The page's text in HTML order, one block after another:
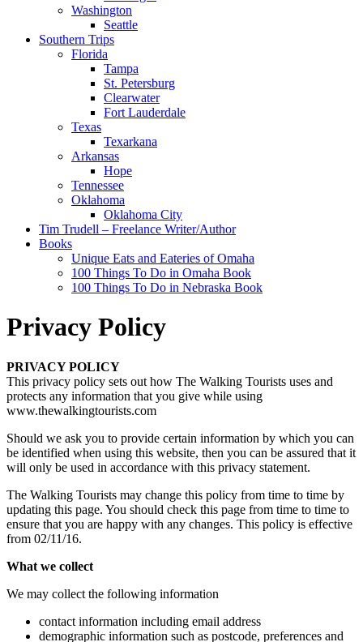
Washington
Seattle
Southern Trips
Florida
Tampa
St. Petersburg
Clearwater
Fort Lauderdale
Texas
Texarkana
Arkansas
Hope
Tennessee
Oklahoma
Oklahoma City
Tim Trudell – Freelance Writer/Author
Books
Unique Eats and Eateries of Omaha
100 Things To Do in Omaha Book
100 Things To Do in Nebraska Book
Privacy Policy
PRIVACY POLICY
This privacy policy sets out how The Walking Tourists uses and
protects any information that you give while using
www.thewalkingtourists.com
Should we ask you to provide certain information by which you can
be identified when using this website, then you can be assured that it
will only be used in accordance with this privacy statement.
The Walking Tourists may change this policy from time to time by
updating this page. You should check this page from time to time to
ensure that you are happy with any changes. This policy is effective
from 02/11/16.
What we collect
We may collect the following information
contact information including email address
demographic information such as postcode, preferences and